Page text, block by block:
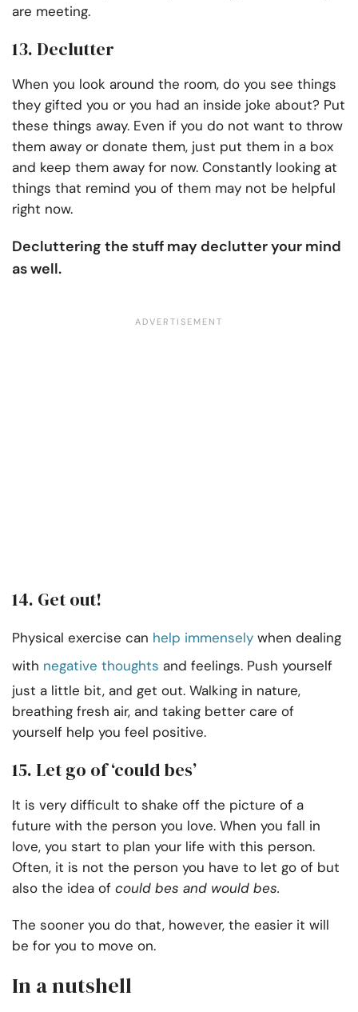
are meeting.
13. Declutter
When you look around the room, do you see things
they gifted you or you had an inside joke about? Put
these things away. Even if you do not want to throw
them away or donate them, just put them in a box
and keep them away for now. Constantly looking at
things that remind you of them may not be helpful
right now.
Decluttering the stuff may declutter your mind
as well.
14. Get out!
Physical exercise can help immensely when dealing
with negative thoughts and feelings. Push yourself
just a little bit, and get out. Walking in nature,
breathing fresh air, and taking better care of
yourself help you feel positive.
15. Let go of ‘could bes’
It is very difficult to shake off the picture of a
future with the person you love. When you fall in
love, you start to plan your life with this person.
Often, it is not the person you have to let go of but
also the idea of could bes and would bes.
The sooner you do that, however, the easier it will
be for you to move on.
In a nutshell